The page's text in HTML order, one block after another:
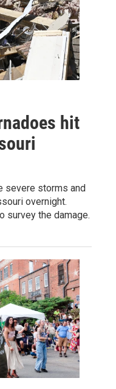
hit
severe storms and
overnight.
survey the damage.